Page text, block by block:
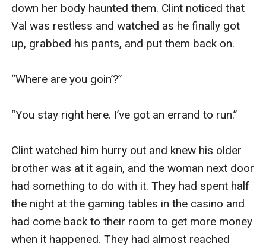
down her body haunted them. Clint noticed that
Val was restless and watched as he finally got
up, grabbed his pants, and put them back on.
“Where are you goin’?”
“You stay right here. I’ve got an errand to run.”
Clint watched him hurry out and knew his older
brother was at it again, and the woman next door
had something to do with it. They had spent half
the night at the gaming tables in the casino and
had come back to their room to get more money
when it happened. They had almost reached